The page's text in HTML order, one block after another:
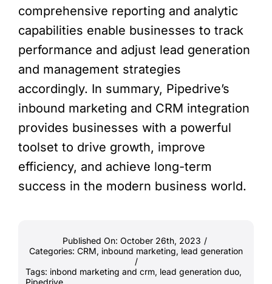
comprehensive reporting and analytic
capabilities enable businesses to track
performance and adjust lead generation
and management strategies
accordingly. In summary, Pipedrive’s
inbound marketing and CRM integration
provides businesses with a powerful
toolset to drive growth, improve
efficiency, and achieve long-term
success in the modern business world.
Published On: October 26th, 2023 /
Categories: CRM, inbound marketing, lead generation
/
Tags: inbond marketing and crm, lead generation duo,